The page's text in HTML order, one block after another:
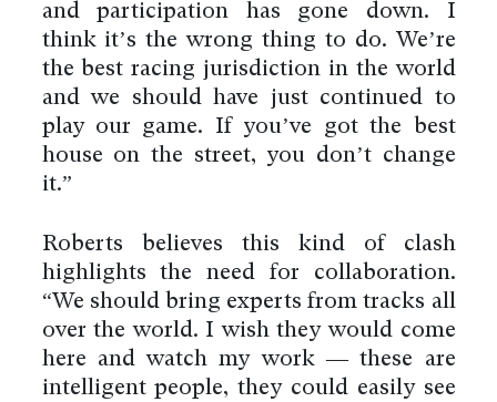
and participation has gone down. I
think it’s the wrong thing to do. We’re
the best racing jurisdiction in the world
and we should have just continued to
play our game. If you’ve got the best
house on the street, you don’t change
it.”
Roberts believes this kind of clash
highlights the need for collaboration.
“We should bring experts from tracks all
over the world. I wish they would come
here and watch my work — these are
intelligent people, they could easily see